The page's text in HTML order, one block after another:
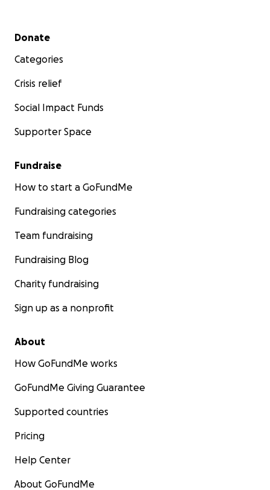
Secondary menu
Donate
Categories
Crisis relief
Social Impact Funds
Supporter Space
Fundraise
How to start a GoFundMe
Fundraising categories
Team fundraising
Fundraising Blog
Charity fundraising
Sign up as a nonprofit
About
How GoFundMe works
GoFundMe Giving Guarantee
Supported countries
Pricing
Help Center
About GoFundMe